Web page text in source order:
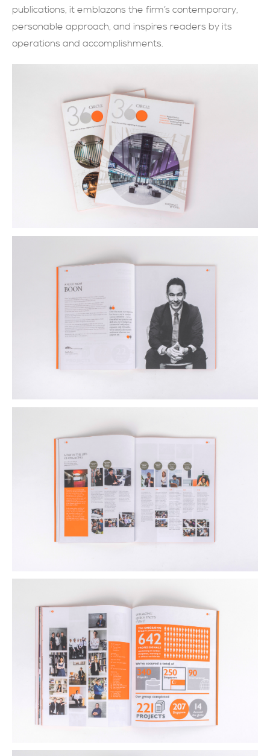
publications, it emblazons the firm’s contemporary,
personable approach, and inspires readers by its
operations and accomplishments.